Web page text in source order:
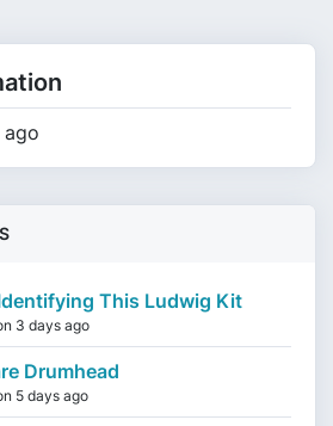
ago
This Ludwig Kit
3 days ago
Drumhead
5 days ago